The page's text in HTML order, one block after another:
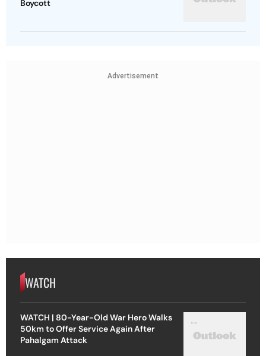
Boycott
Advertisement
WATCH
WATCH | 80-Year-Old War Hero Walks
50km to Offer Service Again After
Pahalgam Attack